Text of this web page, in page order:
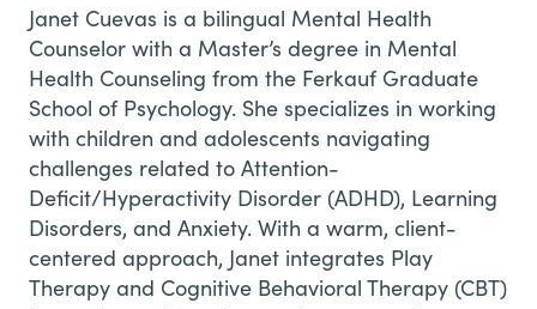
Janet Cuevas is a bilingual Mental Health
Counselor with a Master’s degree in Mental
Health Counseling from the Ferkauf Graduate
School of Psychology. She specializes in working
with children and adolescents navigating
challenges related to Attention-
Deficit/Hyperactivity Disorder (ADHD), Learning
Disorders, and Anxiety. With a warm, client-
centered approach, Janet integrates Play
Therapy and Cognitive Behavioral Therapy (CBT)